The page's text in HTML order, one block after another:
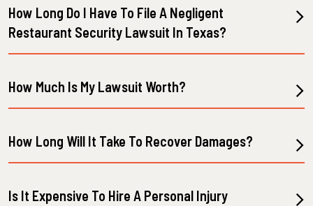
How Long Do I Have To File A Negligent
Restaurant Security Lawsuit In Texas?
How Much Is My Lawsuit Worth?
How Long Will It Take To Recover Damages?
Is It Expensive To Hire A Personal Injury